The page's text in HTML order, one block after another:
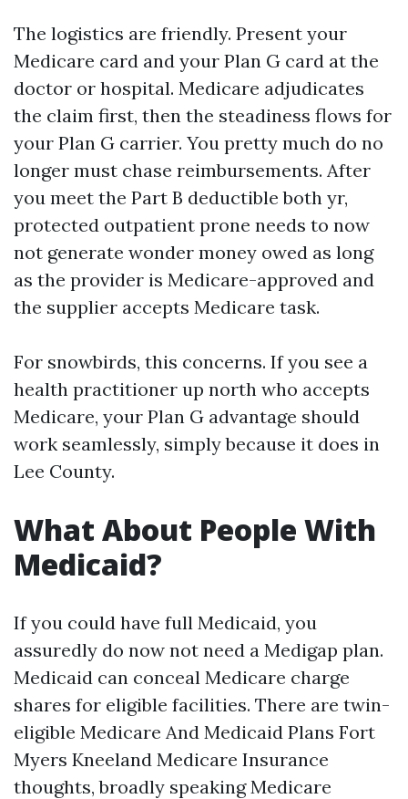
The logistics are friendly. Present your
Medicare card and your Plan G card at the
doctor or hospital. Medicare adjudicates
the claim first, then the steadiness flows for
your Plan G carrier. You pretty much do no
longer must chase reimbursements. After
you meet the Part B deductible both yr,
protected outpatient prone needs to now
not generate wonder money owed as long
as the provider is Medicare-approved and
the supplier accepts Medicare task.
For snowbirds, this concerns. If you see a
health practitioner up north who accepts
Medicare, your Plan G advantage should
work seamlessly, simply because it does in
Lee County.
What About People With
Medicaid?
If you could have full Medicaid, you
assuredly do now not need a Medigap plan.
Medicaid can conceal Medicare charge
shares for eligible facilities. There are twin-
eligible Medicare And Medicaid Plans Fort
Myers Kneeland Medicare Insurance
thoughts, broadly speaking Medicare